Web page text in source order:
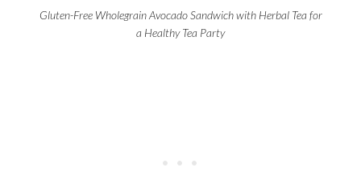
Gluten-Free Wholegrain Avocado Sandwich with Herbal Tea for
a Healthy Tea Party